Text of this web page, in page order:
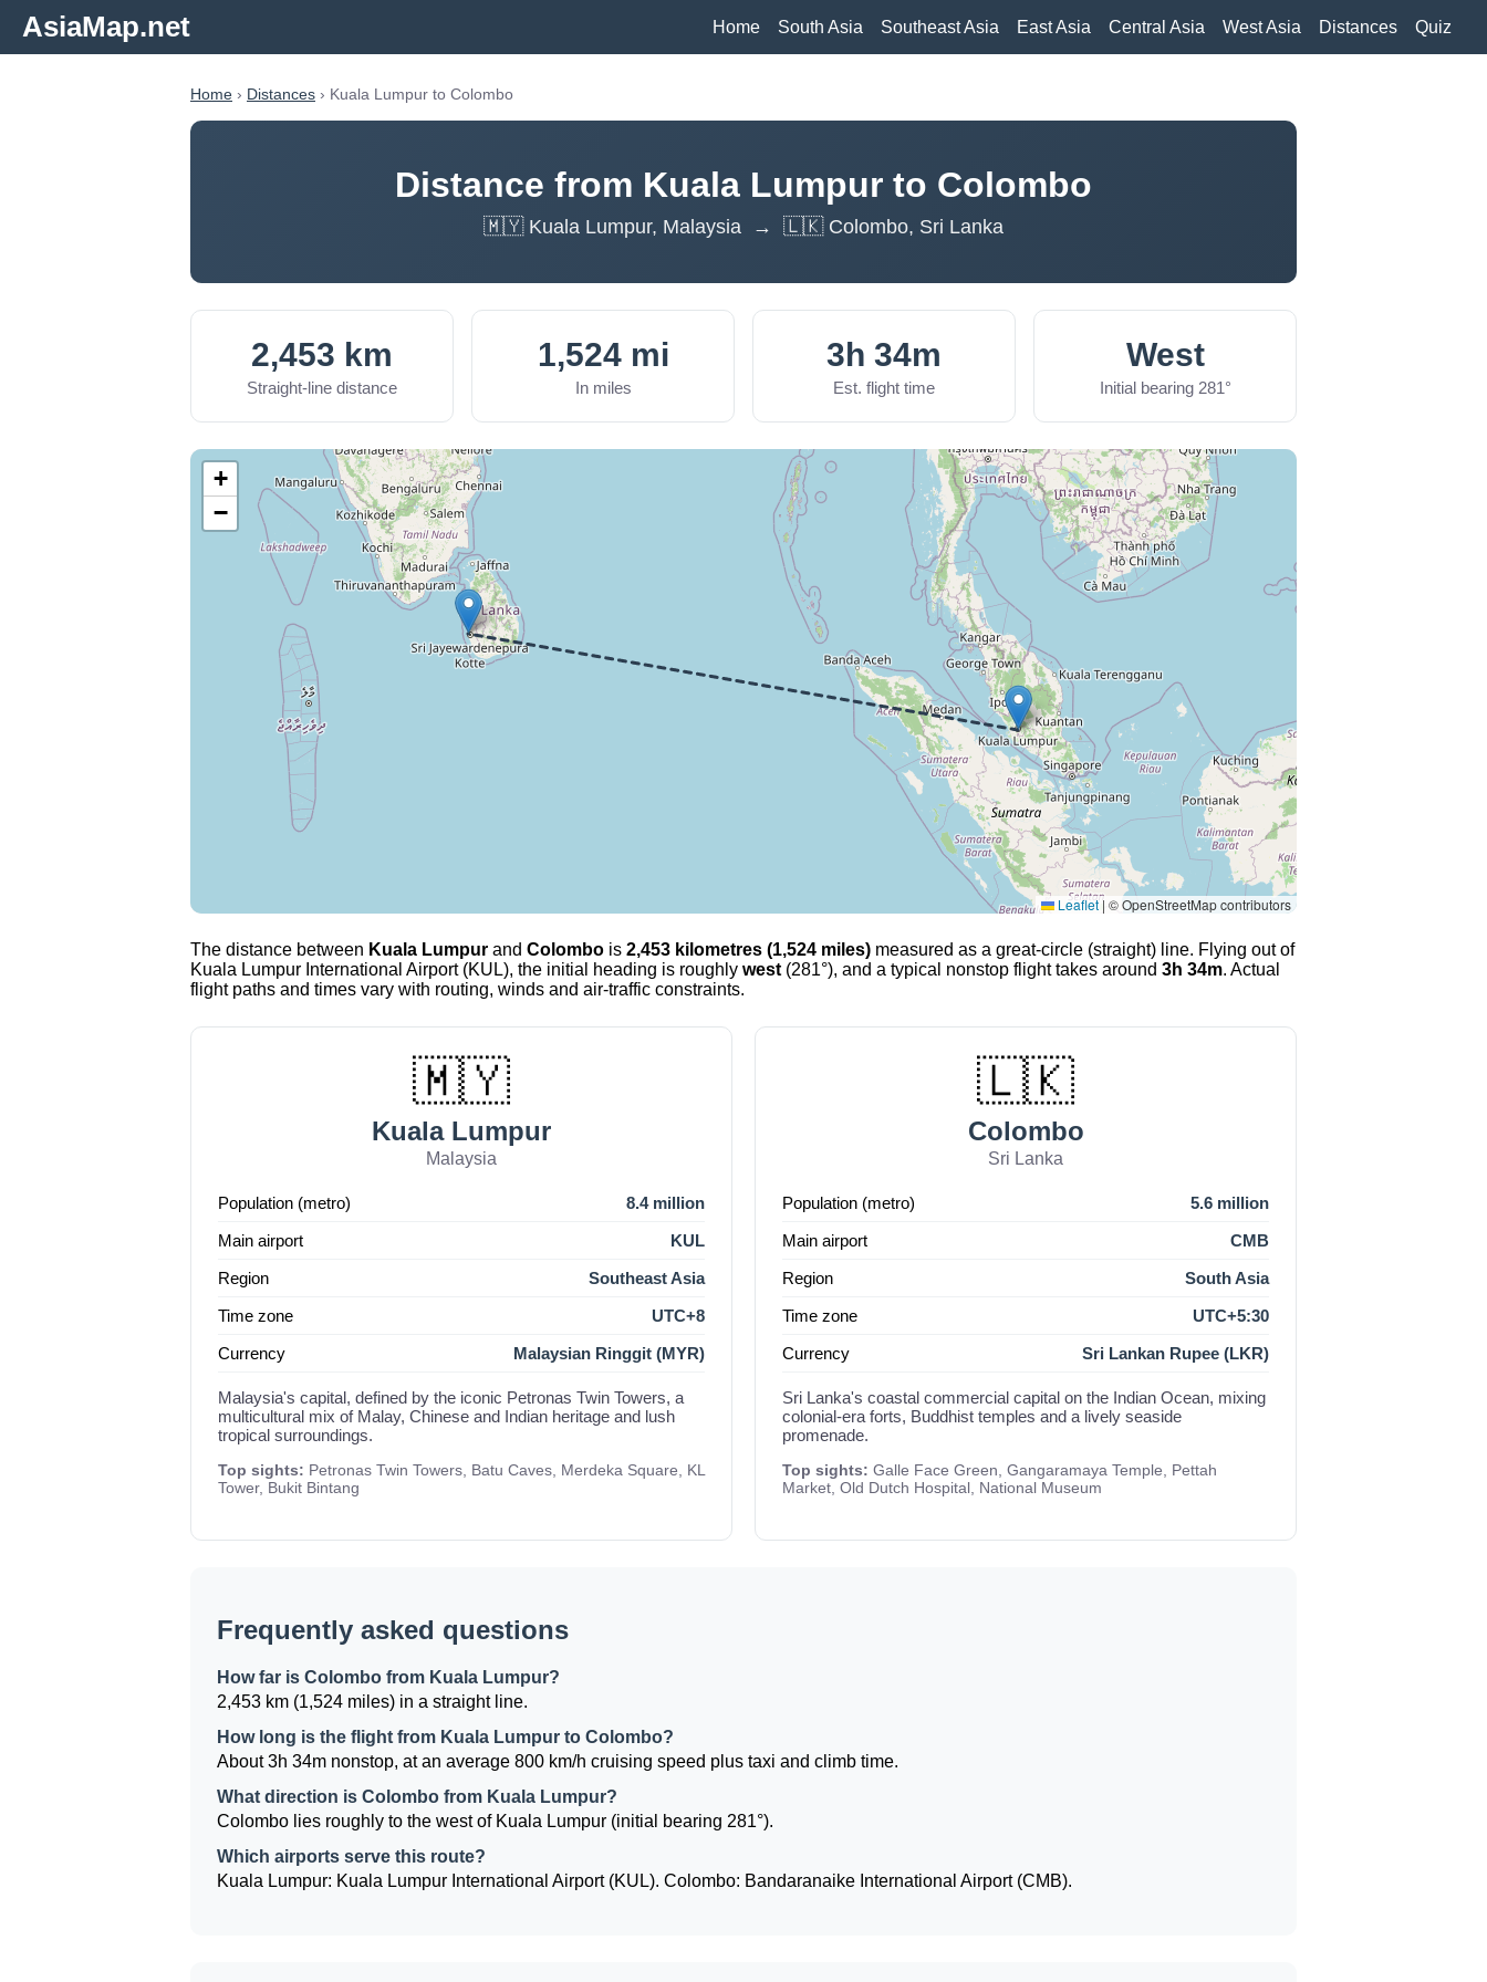
AsiaMap.net Home South Asia Southeast Asia East Asia Central Asia West Asia Distances Quiz
Home › Distances › Kuala Lumpur to Colombo
Distance from Kuala Lumpur to Colombo
🇲🇾 Kuala Lumpur, Malaysia → 🇱🇰 Colombo, Sri Lanka
2,453 km
Straight-line distance
1,524 mi
In miles
3h 34m
Est. flight time
West
Initial bearing 281°
+
−
Leaflet| © OpenStreetMap contributors
The distance between Kuala Lumpur and Colombo is 2,453 kilometres (1,524 miles) measured as a great-circle (straight) line. Flying out of
Kuala Lumpur International Airport (KUL), the initial heading is roughly west (281°), and a typical nonstop flight takes around 3h 34m. Actual
flight paths and times vary with routing, winds and air-traffic constraints.
🇲🇾
Kuala Lumpur
Malaysia
Population (metro)
8.4 million
Main airport
KUL
Region
Southeast Asia
Time zone
UTC+8
Currency
Malaysian Ringgit (MYR)
Malaysia's capital, defined by the iconic Petronas Twin Towers, a
multicultural mix of Malay, Chinese and Indian heritage and lush
tropical surroundings.
Top sights: Petronas Twin Towers, Batu Caves, Merdeka Square, KL
Tower, Bukit Bintang
🇱🇰
Colombo
Sri Lanka
Population (metro)
5.6 million
Main airport
CMB
Region
South Asia
Time zone
UTC+5:30
Currency
Sri Lankan Rupee (LKR)
Sri Lanka's coastal commercial capital on the Indian Ocean, mixing
colonial-era forts, Buddhist temples and a lively seaside
promenade.
Top sights: Galle Face Green, Gangaramaya Temple, Pettah
Market, Old Dutch Hospital, National Museum
Frequently asked questions
How far is Colombo from Kuala Lumpur?
2,453 km (1,524 miles) in a straight line.
How long is the flight from Kuala Lumpur to Colombo?
About 3h 34m nonstop, at an average 800 km/h cruising speed plus taxi and climb time.
What direction is Colombo from Kuala Lumpur?
Colombo lies roughly to the west of Kuala Lumpur (initial bearing 281°).
Which airports serve this route?
Kuala Lumpur: Kuala Lumpur International Airport (KUL). Colombo: Bandaranaike International Airport (CMB).